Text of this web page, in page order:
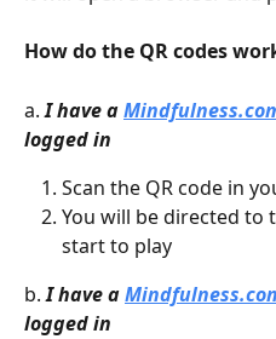
How do the QR codes
a. I have a
logged in
Scan the QR code in
You will be directed to
start to play
b. I have a
logged in